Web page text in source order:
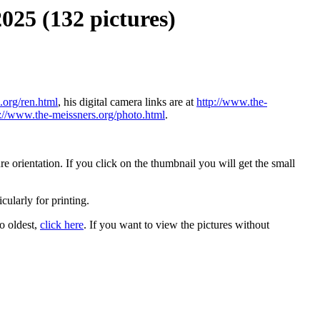
(132 pictures)
ren.html, his digital camera links are athttp://www.the-
www.the-meissners.org/photo.html.
orientation. If you click on the thumbnail you will get the small
for printing.
oldest, click here. If you want to view the pictures without